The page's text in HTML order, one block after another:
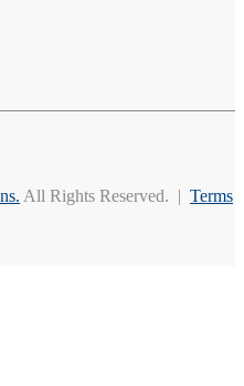
All Rights Reserved. | Terms